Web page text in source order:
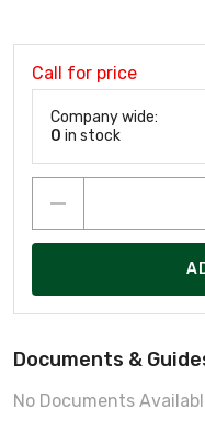
Call for price
Company wide:
0 in stock
Documents &
No Documents